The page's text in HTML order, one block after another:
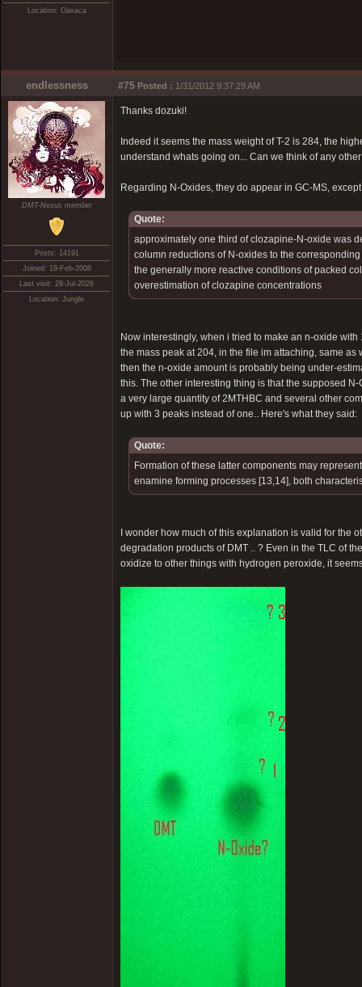
Location: Oaxaca
endlessness #75 Posted : 1/31/2012 9:37:29 AM
DMT-Nexus member
Posts: 14191
Joined: 19-Feb-2008
Last visit: 28-Jul-2026
Location: Jungle
Thanks dozuki!
Indeed it seems the mass weight of T-2 is 284, the
understand whats going on... Can we think of any
Regarding N-Oxides, they do appear in GC-MS,
Quote:
approximately one third of clozapine-N-oxide was
column reductions of N-oxides to the
the generally more reactive conditions of packed
overestimation of clozapine concentrations
Now interestingly, when i tried to make an n-oxide
the mass peak at 204, in the file im attaching, same
then the n-oxide amount is probably being under-
this. The other interesting thing is that the supposed
a very large quantity of 2MTHBC and several other
up with 3 peaks instead of one.. Here's what they said:
Quote:
Formation of these latter components may
enamine forming processes [13,14], both
I wonder how much of this explanation is valid for
degradation products of DMT .. ? Even in the TLC of
oxidize to other things with hydrogen peroxide, it